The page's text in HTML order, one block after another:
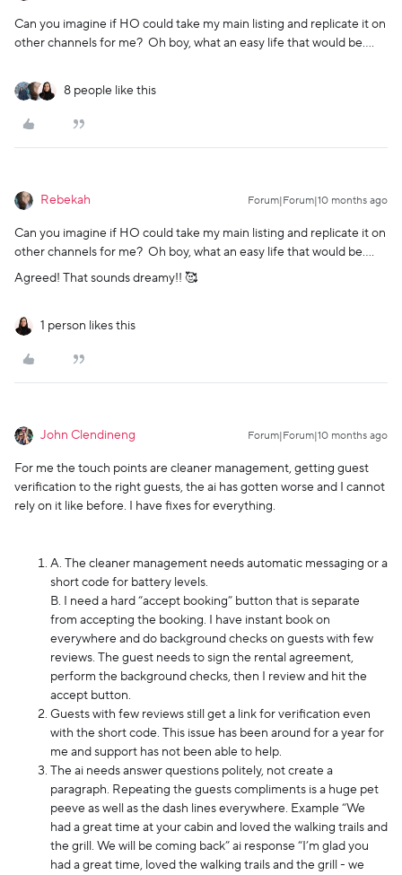
Can you imagine if HO could take my main listing and replicate it on
other channels for me? Oh boy, what an easy life that would be….
8 people like this
Rebekah Forum|Forum|10 months ago
Can you imagine if HO could take my main listing and replicate it on
other channels for me? Oh boy, what an easy life that would be….
Agreed! That sounds dreamy!! 🥰
1 person likes this
John Clendineng Forum|Forum|10 months ago
For me the touch points are cleaner management, getting guest
verification to the right guests, the ai has gotten worse and I cannot
rely on it like before. I have fixes for everything.
A. The cleaner management needs automatic messaging or a
short code for battery levels.
B. I need a hard “accept booking” button that is separate
from accepting the booking. I have instant book on
everywhere and do background checks on guests with few
reviews. The guest needs to sign the rental agreement,
perform the background checks, then I review and hit the
accept button.
Guests with few reviews still get a link for verification even
with the short code. This issue has been around for a year for
me and support has not been able to help.
The ai needs answer questions politely, not create a
paragraph. Repeating the guests compliments is a huge pet
peeve as well as the dash lines everywhere. Example “We
had a great time at your cabin and loved the walking trails and
the grill. We will be coming back” ai response “I’m glad you
had a great time, loved the walking trails and the grill - we